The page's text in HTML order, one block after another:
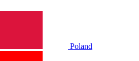
Poland